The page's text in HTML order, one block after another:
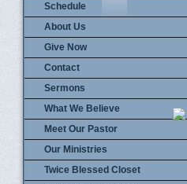
Schedule
About Us
Give Now
Contact
Sermons
What We Believe
Meet Our Pastor
Our Ministries
Twice Blessed Closet